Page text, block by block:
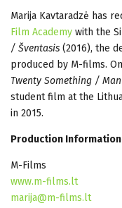
Marija Kavtaradzė has
Film Academy with the
/ Šventasis (2016), the
produced by M-films.
Twenty Something /
student film at the
in 2015.
Production
M-Films
www.m-films.lt
marija@m-films.lt